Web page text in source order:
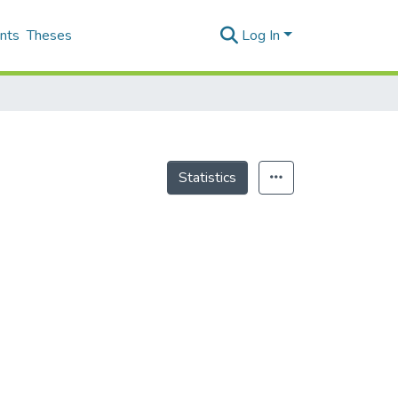
Theses Log In
Statistics